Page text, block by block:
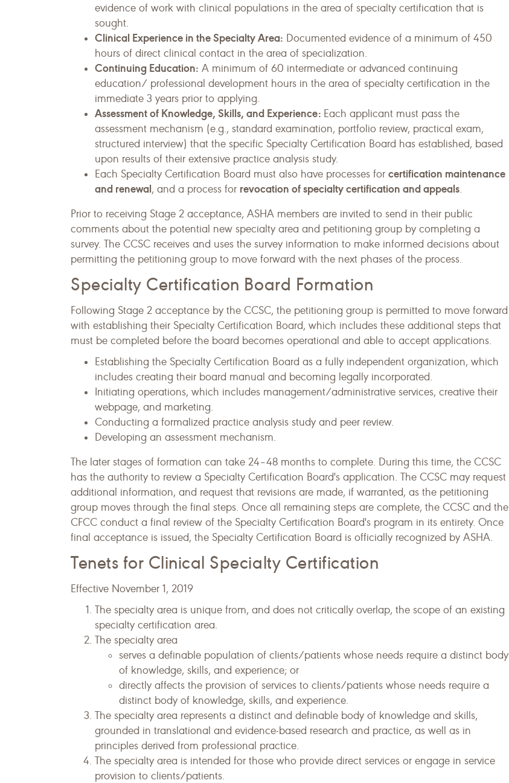
evidence of work with clinical populations in the area of specialty certification that is
sought.
Clinical Experience in the Specialty Area: Documented evidence of a minimum of 450
hours of direct clinical contact in the area of specialization.
Continuing Education: A minimum of 60 intermediate or advanced continuing
education/ professional development hours in the area of specialty certification in the
immediate 3 years prior to applying.
Assessment of Knowledge, Skills, and Experience: Each applicant must pass the
assessment mechanism (e.g., standard examination, portfolio review, practical exam,
structured interview) that the specific Specialty Certification Board has established, based
upon results of their extensive practice analysis study.
Each Specialty Certification Board must also have processes for certification maintenance
and renewal, and a process for revocation of specialty certification and appeals.
Prior to receiving Stage 2 acceptance, ASHA members are invited to send in their public
comments about the potential new specialty area and petitioning group by completing a
survey. The CCSC receives and uses the survey information to make informed decisions about
permitting the petitioning group to move forward with the next phases of the process.
Specialty Certification Board Formation
Following Stage 2 acceptance by the CCSC, the petitioning group is permitted to move forward
with establishing their Specialty Certification Board, which includes these additional steps that
must be completed before the board becomes operational and able to accept applications.
Establishing the Specialty Certification Board as a fully independent organization, which
includes creating their board manual and becoming legally incorporated.
Initiating operations, which includes management/administrative services, creative their
webpage, and marketing.
Conducting a formalized practice analysis study and peer review.
Developing an assessment mechanism.
The later stages of formation can take 24–48 months to complete. During this time, the CCSC
has the authority to review a Specialty Certification Board's application. The CCSC may request
additional information, and request that revisions are made, if warranted, as the petitioning
group moves through the final steps. Once all remaining steps are complete, the CCSC and the
CFCC conduct a final review of the Specialty Certification Board's program in its entirety. Once
final acceptance is issued, the Specialty Certification Board is officially recognized by ASHA.
Tenets for Clinical Specialty Certification
Effective November 1, 2019
The specialty area is unique from, and does not critically overlap, the scope of an existing
specialty certification area.
The specialty area
serves a definable population of clients/patients whose needs require a distinct body
of knowledge, skills, and experience; or
directly affects the provision of services to clients/patients whose needs require a
distinct body of knowledge, skills, and experience.
The specialty area represents a distinct and definable body of knowledge and skills,
grounded in translational and evidence-based research and practice, as well as in
principles derived from professional practice.
The specialty area is intended for those who provide direct services or engage in service
provision to clients/patients.